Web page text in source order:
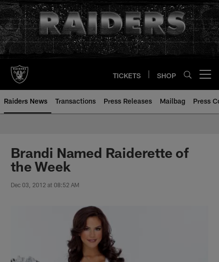
Skip
to
main
content
TICKETS SHOP
Raiders News Transactions Press Releases Mailbag Press
Brandi Named Raiderette of
the Week
Dec 03, 2012 at 08:52 AM